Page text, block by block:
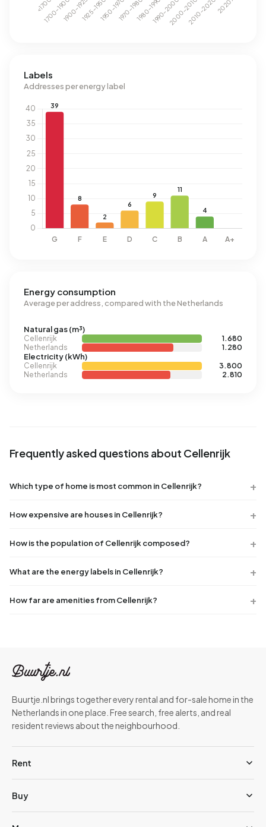
Labels
Addresses per energy label
Energy consumption
Average per address, compared with the Netherlands
Natural gas (m³)
Cellenrijk
1.680
Netherlands
1.280
Electricity (kWh)
Cellenrijk
3.800
Netherlands
2.810
Frequently asked questions about Cellenrijk
Which type of home is most common in Cellenrijk?
How expensive are houses in Cellenrijk?
How is the population of Cellenrijk composed?
What are the energy labels in Cellenrijk?
How far are amenities from Cellenrijk?
Buurtje.nl brings together every rental and for-sale home in the
Netherlands in one place. Free search, free alerts, and real
resident reviews about the neighbourhood.
Rent
Buy